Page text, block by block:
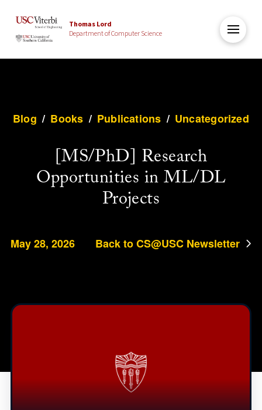
Thomas Lord
Department of Computer Science
Blog / Books / Publications / Uncategorized
[MS/PhD] Research
Opportunities in ML/DL
Projects
May 28, 2026 Back to CS@USC Newsletter